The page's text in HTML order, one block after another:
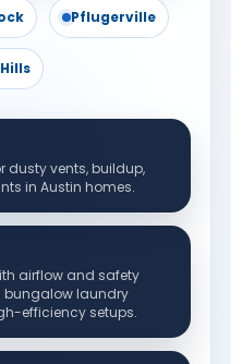
Pflugerville
dusty vents, buildup,
in Austin homes.
airflow and safety
bungalow laundry
efficiency setups.